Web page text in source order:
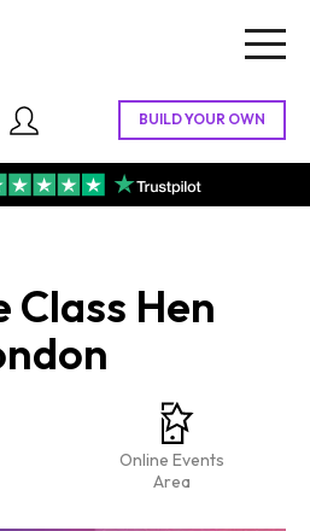
Class Hen
Online Events
Area